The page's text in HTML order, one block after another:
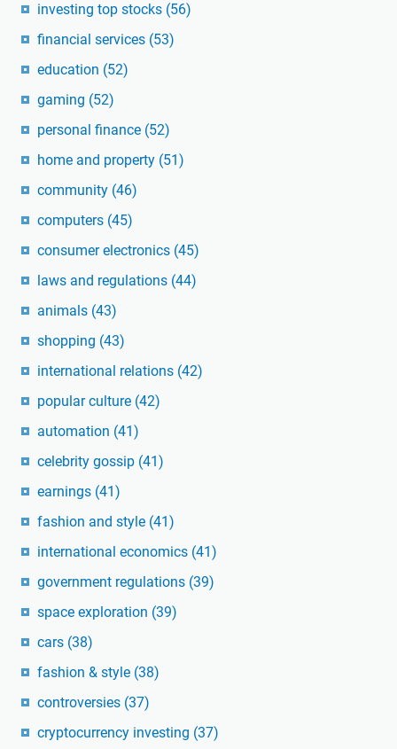
investing top stocks (56)
financial services (53)
education (52)
gaming (52)
personal finance (52)
home and property (51)
community (46)
computers (45)
consumer electronics (45)
laws and regulations (44)
animals (43)
shopping (43)
international relations (42)
popular culture (42)
automation (41)
celebrity gossip (41)
earnings (41)
fashion and style (41)
international economics (41)
government regulations (39)
space exploration (39)
cars (38)
fashion & style (38)
controversies (37)
cryptocurrency investing (37)